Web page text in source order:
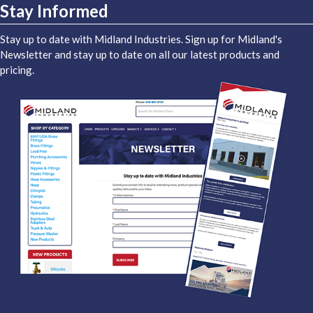
Stay Informed
Stay up to date with Midland Industries. Sign up for Midland's
Newsletter and stay up to date on all our latest products and
pricing.